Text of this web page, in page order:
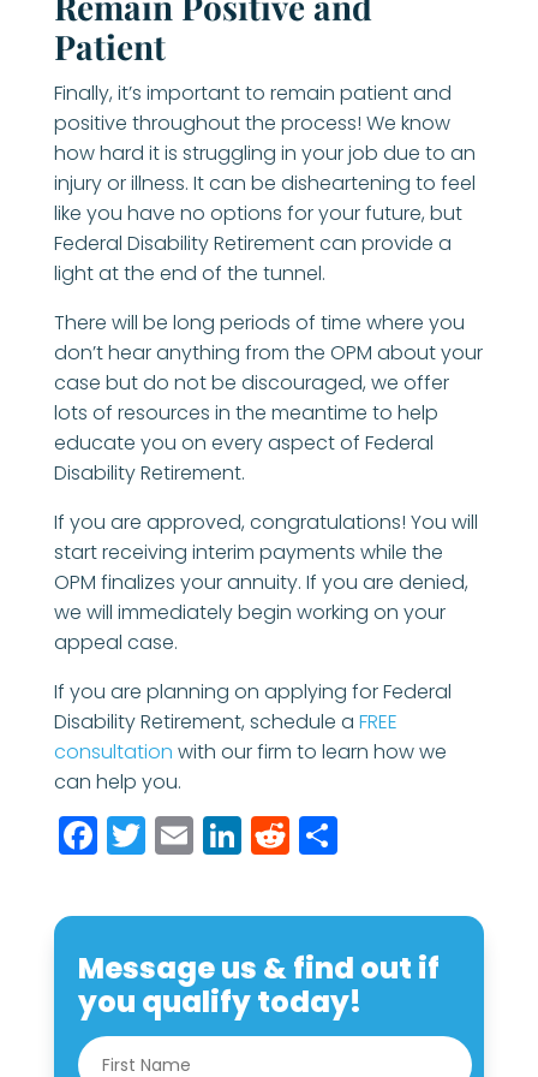
Patient
Finally, it’s important to remain patient and
positive throughout the process! We know
how hard it is struggling in your job due to an
injury or illness. It can be disheartening to feel
like you have no options for your future, but
Federal Disability Retirement can provide a
light at the end of the tunnel.
There will be long periods of time where you
don’t hear anything from the OPM about your
case but do not be discouraged, we offer
lots of resources in the meantime to help
educate you on every aspect of Federal
Disability Retirement.
If you are approved, congratulations! You will
start receiving interim payments while the
OPM finalizes your annuity. If you are denied,
we will immediately begin working on your
appeal case.
If you are planning on applying for Federal
Disability Retirement, schedule a FREE
consultation with our firm to learn how we
can help you.
Facebook
Twitter
EmailLinkedIn
Reddit
Share
Message us & find out if
you qualify today!
N
a